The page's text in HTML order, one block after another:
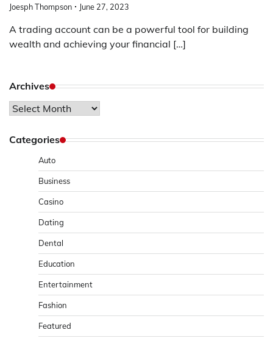
Joesph Thompson June 27, 2023
A trading account can be a powerful tool for building
wealth and achieving your financial […]
Archives
Archives
Categories
Auto
Business
Casino
Dating
Dental
Education
Entertainment
Fashion
Featured